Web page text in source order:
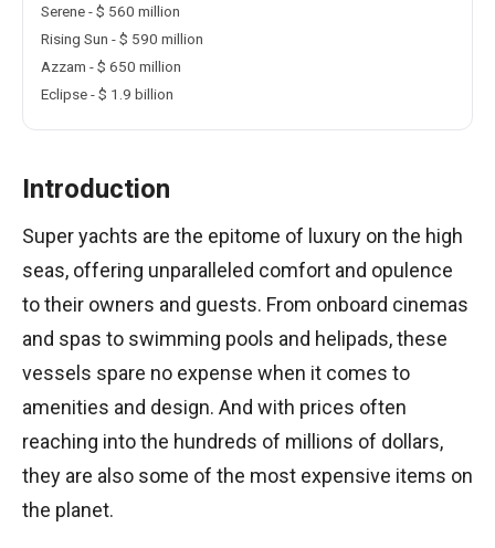
Serene - $ 560 million
Rising Sun - $ 590 million
Azzam - $ 650 million
Eclipse - $ 1.9 billion
Introduction
Super yachts are the epitome of luxury on the high
seas, offering unparalleled comfort and opulence
to their owners and guests. From onboard cinemas
and spas to swimming pools and helipads, these
vessels spare no expense when it comes to
amenities and design. And with prices often
reaching into the hundreds of millions of dollars,
they are also some of the most expensive items on
the planet.